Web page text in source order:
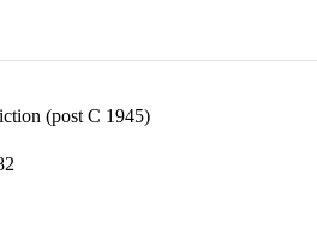
(post C 1945)